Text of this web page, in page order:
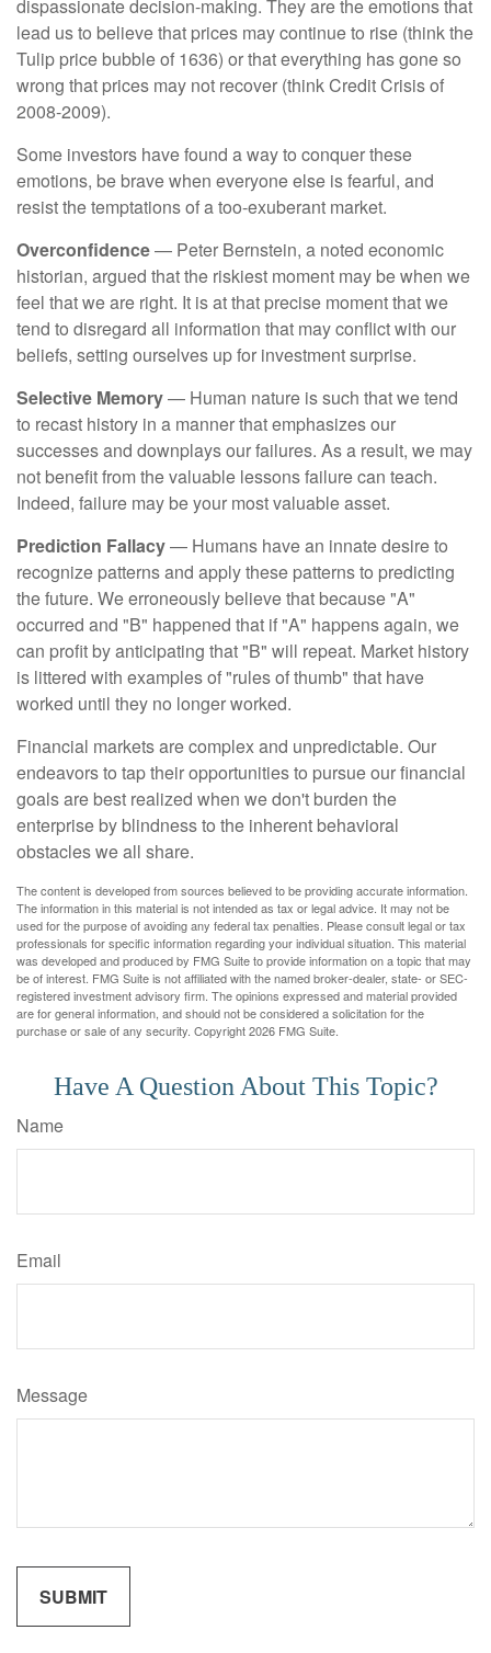
dispassionate decision-making. They are the emotions that
lead us to believe that prices may continue to rise (think the
Tulip price bubble of 1636) or that everything has gone so
wrong that prices may not recover (think Credit Crisis of
2008-2009).
Some investors have found a way to conquer these
emotions, be brave when everyone else is fearful, and
resist the temptations of a too-exuberant market.
Overconfidence— Peter Bernstein, a noted economic
historian, argued that the riskiest moment may be when we
feel that we are right. It is at that precise moment that we
tend to disregard all information that may conflict with our
beliefs, setting ourselves up for investment surprise.
Selective Memory— Human nature is such that we tend
to recast history in a manner that emphasizes our
successes and downplays our failures. As a result, we may
not benefit from the valuable lessons failure can teach.
Indeed, failure may be your most valuable asset.
Prediction Fallacy— Humans have an innate desire to
recognize patterns and apply these patterns to predicting
the future. We erroneously believe that because "A"
occurred and "B" happened that if "A" happens again, we
can profit by anticipating that "B" will repeat. Market history
is littered with examples of "rules of thumb" that have
worked until they no longer worked.
Financial markets are complex and unpredictable. Our
endeavors to tap their opportunities to pursue our financial
goals are best realized when we don't burden the
enterprise by blindness to the inherent behavioral
obstacles we all share.
The content is developed from sources believed to be providing accurate information.
The information in this material is not intended as tax or legal advice. It may not be
used for the purpose of avoiding any federal tax penalties. Please consult legal or tax
professionals for specific information regarding your individual situation. This material
was developed and produced by FMG Suite to provide information on a topic that may
be of interest. FMG Suite is not affiliated with the named broker-dealer, state- or SEC-
registered investment advisory firm. The opinions expressed and material provided
are for general information, and should not be considered a solicitation for the
purchase or sale of any security. Copyright2026 FMG Suite.
Have A Question About This Topic?
Name
Email
Message